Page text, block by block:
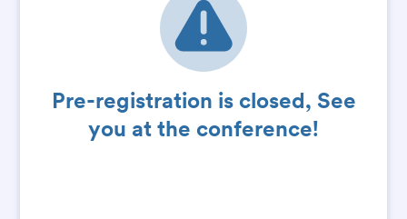
Pre-registration is closed, See
you at the conference!